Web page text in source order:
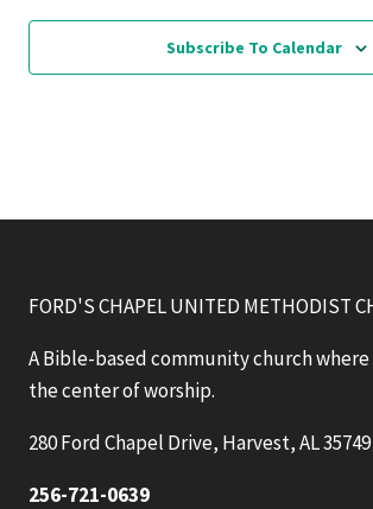
Subscribe To Calendar
FORD'S CHAPEL UNITED METHODIST
A Bible-based community church where
the center of worship.
280 Ford Chapel Drive, Harvest, AL 35749
256-721-0639